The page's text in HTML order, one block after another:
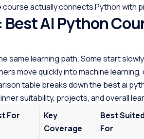
actually connects Python with
AI Python
same learning path. Some start
move quickly into machine
table breaks down the best ai
suitability, projects, and overall
For
Key
Coverage
Best Suited
For